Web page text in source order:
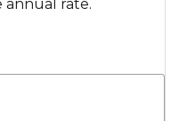
annual rate.